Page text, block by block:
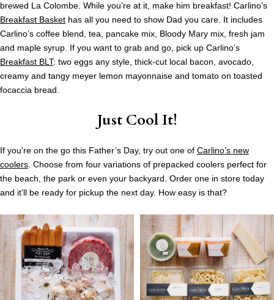
brewed La Colombe. While you’re at it, make him breakfast! Carlino’s
Breakfast Basket has all you need to show Dad you care. It includes
Carlino’s coffee blend, tea, pancake mix, Bloody Mary mix, fresh jam
and maple syrup. If you want to grab and go, pick up Carlino’s
Breakfast BLT: two eggs any style, thick-cut local bacon, avocado,
creamy and tangy meyer lemon mayonnaise and tomato on toasted
focaccia bread.
Just Cool It!
If you’re on the go this Father’s Day, try out one of Carlino’s new
coolers . Choose from four variations of prepacked coolers perfect for
the beach, the park or even your backyard. Order one in store today
and it’ll be ready for pickup the next day. How easy is that?